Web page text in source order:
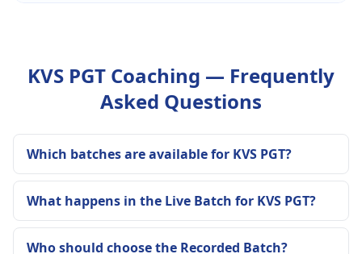
KVS PGT Coaching — Frequently
Asked Questions
Which batches are available for KVS PGT?
What happens in the Live Batch for KVS PGT?
Who should choose the Recorded Batch?